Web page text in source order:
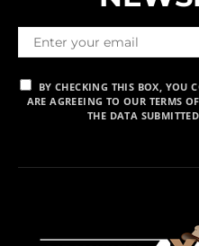
BY CHECKING THIS BOX, YOU
ARE AGREEING TO OUR TERMS
THE DATA